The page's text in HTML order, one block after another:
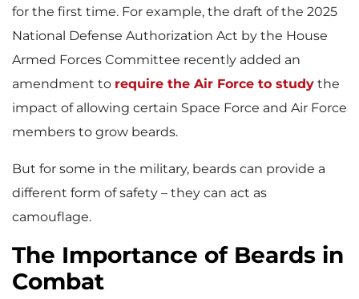
for the first time. For example, the draft of the 2025
National Defense Authorization Act by the House
Armed Forces Committee recently added an
amendment to require the Air Force to study the
impact of allowing certain Space Force and Air Force
members to grow beards.
But for some in the military, beards can provide a
different form of safety – they can act as
camouflage.
The Importance of Beards in
Combat